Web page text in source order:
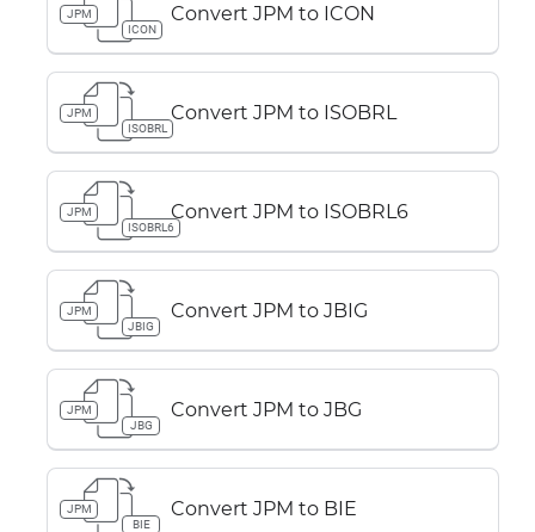
JPM
ICON
Convert JPM to ICON
JPM
ISOBRL
Convert JPM to ISOBRL
JPM
ISOBRL6
Convert JPM to ISOBRL6
JPM
JBIG
Convert JPM to JBIG
JPM
JBG
Convert JPM to JBG
JPM
BIE
Convert JPM to BIE